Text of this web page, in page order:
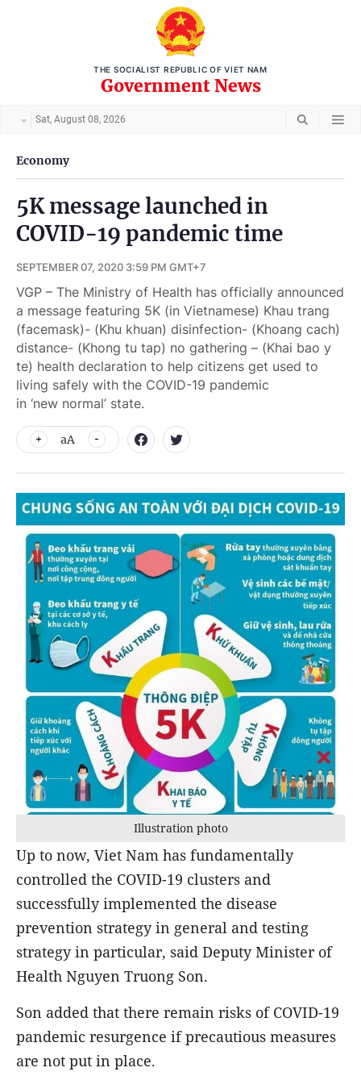
THE SOCIALIST REPUBLIC OF VIET NAM
Government News
Sat, August 08, 2026
Economy
5K message launched in
COVID-19 pandemic time
SEPTEMBER 07, 2020 3:59 PM GMT+7
VGP – The Ministry of Health has officially announced
a message featuring 5K (in Vietnamese) Khau trang
(facemask)- (Khu khuan) disinfection- (Khoang cach)
distance- (Khong tu tap) no gathering – (Khai bao y
te) health declaration to help citizens get used to
living safely with the COVID-19 pandemic
in ‘new normal’ state.
aA
Illustration photo
Up to now, Viet Nam has fundamentally
controlled the COVID-19 clusters and
successfully implemented the disease
prevention strategy in general and testing
strategy in particular, said Deputy Minister of
Health Nguyen Truong Son.
Son added that there remain risks of COVID-19
pandemic resurgence if precautious measures
are not put in place.